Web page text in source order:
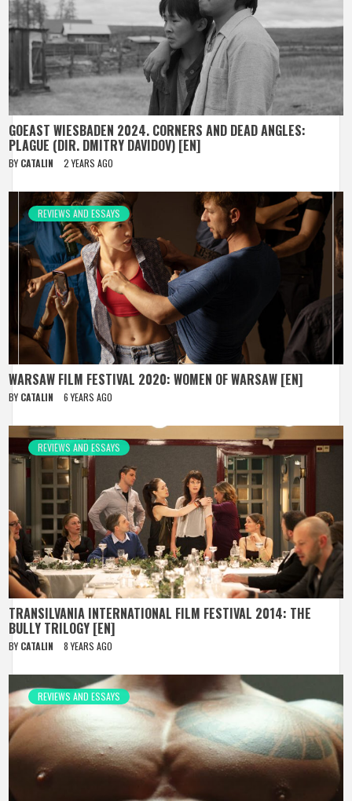
GOEAST WIESBADEN 2024. CORNERS AND DEAD ANGLES:
PLAGUE (DIR. DMITRY DAVIDOV) [EN]
BY CATALIN 2 YEARS AGO
REVIEWS AND ESSAYS
WARSAW FILM FESTIVAL 2020: WOMEN OF WARSAW [EN]
BY CATALIN 6 YEARS AGO
REVIEWS AND ESSAYS
TRANSILVANIA INTERNATIONAL FILM FESTIVAL 2014: THE
BULLY TRILOGY [EN]
BY CATALIN 8 YEARS AGO
REVIEWS AND ESSAYS